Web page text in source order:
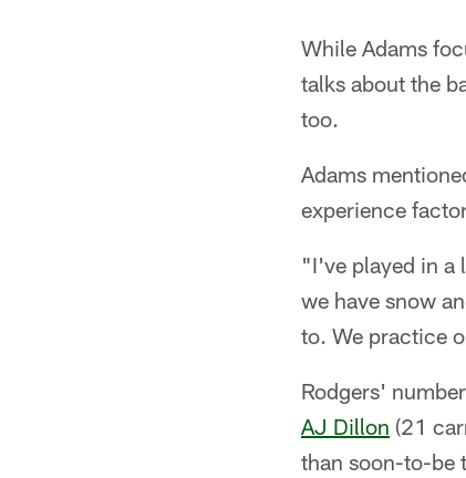
While Adams
talks about the
too.
Adams
experience
"I've played in a
we have snow
to. We practice
Rodgers'
AJ Dillon (21
than soon-to-be